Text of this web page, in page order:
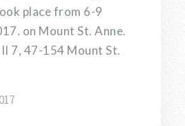
place from 6-9
on Mount St. Anne.
II 7, 47-154 Mount St.